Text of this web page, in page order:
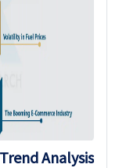
Analysis